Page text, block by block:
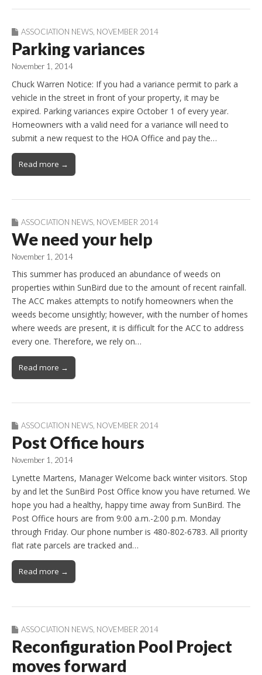
ASSOCIATION NEWS NOVEMBER 2014
Parking variances
November 1, 2014
Chuck Warren Notice: If you had a variance permit to park a
vehicle in the street in front of your property, it may be
expired. Parking variances expire October 1 of every year.
Homeowners with a valid need for a variance will need to
submit a new request to the HOA Office and pay the…
Read more →
ASSOCIATION NEWS NOVEMBER 2014
We need your help
November 1, 2014
This summer has produced an abundance of weeds on
properties within SunBird due to the amount of recent rainfall.
The ACC makes attempts to notify homeowners when the
weeds become unsightly; however, with the number of homes
where weeds are present, it is difficult for the ACC to address
every one. Therefore, we rely on…
Read more →
ASSOCIATION NEWS, NOVEMBER 2014
Post Office hours
November 1, 2014
Lynette Martens, Manager Welcome back winter visitors. Stop
by and let the SunBird Post Office know you have returned. We
hope you had a healthy, happy time away from SunBird. The
Post Office hours are from 9:00 a.m.-2:00 p.m. Monday
through Friday. Our phone number is 480-802-6783. All priority
flat rate parcels are tracked and…
Read more →
ASSOCIATION NEWS NOVEMBER 2014
Reconfiguration Pool Project
moves forward